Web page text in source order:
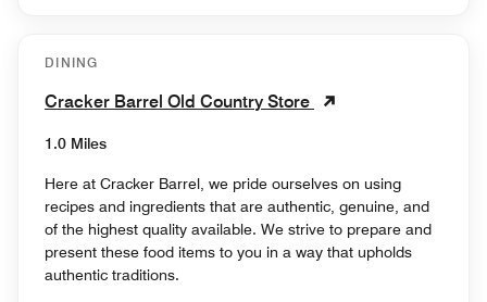
DINING
Cracker Barrel Old Country Store
1.0 Miles
Here at Cracker Barrel, we pride ourselves on using
recipes and ingredients that are authentic, genuine, and
of the highest quality available. We strive to prepare and
present these food items to you in a way that upholds
authentic traditions.